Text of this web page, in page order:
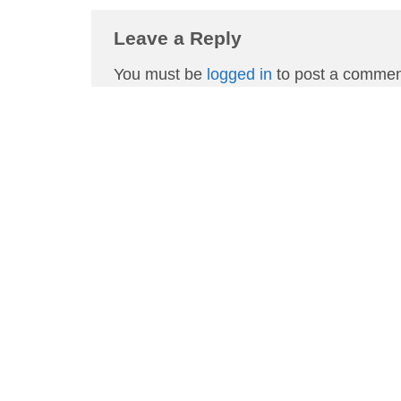
Leave a Reply
You must be logged in to post a